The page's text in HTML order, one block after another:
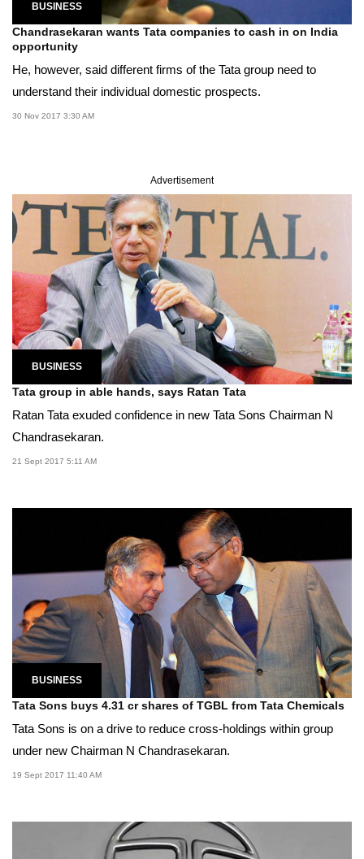
BUSINESS
Chandrasekaran wants Tata companies to cash in on India
opportunity
He, however, said different firms of the Tata group need to
understand their individual domestic prospects.
30 Nov 2017 3:30 AM
Advertisement
BUSINESS
Tata group in able hands, says Ratan Tata
Ratan Tata exuded confidence in new Tata Sons Chairman N
Chandrasekaran.
21 Sept 2017 5:11 AM
BUSINESS
Tata Sons buys 4.31 cr shares of TGBL from Tata Chemicals
Tata Sons is on a drive to reduce cross-holdings within group
under new Chairman N Chandrasekaran.
19 Sept 2017 11:40 AM